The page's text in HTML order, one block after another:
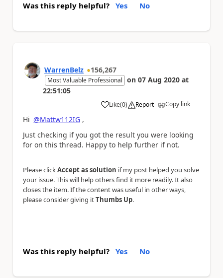
Was this reply helpful? Yes No
WarrenBelz 156,267
Most Valuable Professional on 07 Aug 2020 at
22:51:05
Like
a (0) Report Copy link
Hi @Mattw112IG ,
Just checking if you got the result you were looking
for on this thread. Happy to help further if not.
Please clickAccept as solution if my post helped you solve
your issue. This will help others find it more readily. It also
closes the item. If the content was useful in other ways,
please consider giving itThumbs Up.
Was this reply helpful? Yes No